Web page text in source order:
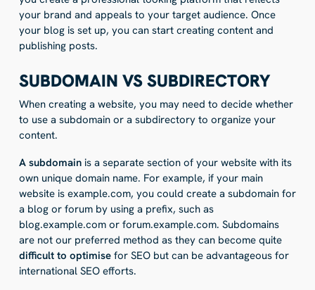
your brand and appeals to your target audience. Once
your blog is set up, you can start creating content and
publishing posts.
SUBDOMAIN VS SUBDIRECTORY
When creating a website, you may need to decide whether
to use a subdomain or a subdirectory to organize your
content.
A subdomainis a separate section of your website with its
own unique domain name. For example, if your main
website is example.com, you could create a subdomain for
a blog or forum by using a prefix, such as
blog.example.com or forum.example.com. Subdomains
are not our preferred method as they can become quite
difficult to optimisefor SEO but can be advantageous for
international SEO efforts.